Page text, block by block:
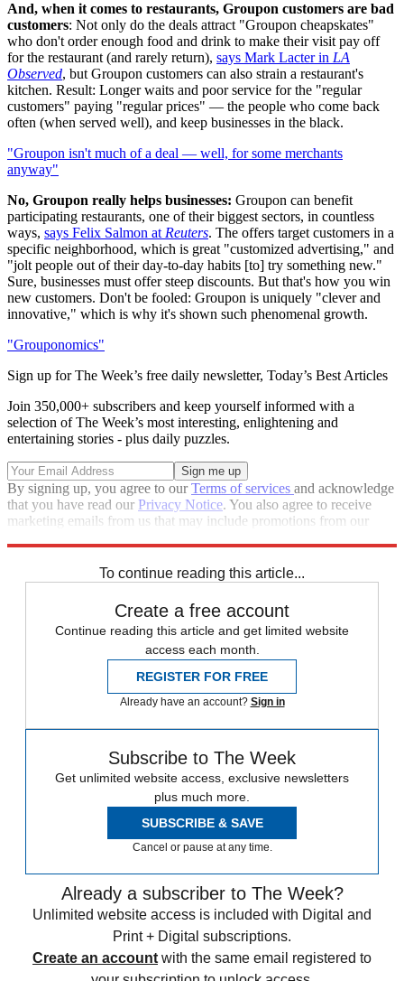
And, when it comes to restaurants, Groupon customers are bad
customers: Not only do the deals attract "Groupon cheapskates"
who don't order enough food and drink to make their visit pay off
for the restaurant (and rarely return), says Mark Lacter in LA
Observed, but Groupon customers can also strain a restaurant's
kitchen. Result: Longer waits and poor service for the "regular
customers" paying "regular prices" — the people who come back
often (when served well), and keep businesses in the black.
"Groupon isn't much of a deal — well, for some merchants
anyway"
No, Groupon really helps businesses: Groupon can benefit
participating restaurants, one of their biggest sectors, in countless
ways, says Felix Salmon at Reuters. The offers target customers in a
specific neighborhood, which is great "customized advertising," and
"jolt people out of their day-to-day habits [to] try something new."
Sure, businesses must offer steep discounts. But that's how you win
new customers. Don't be fooled: Groupon is uniquely "clever and
innovative," which is why it's shown such phenomenal growth.
"Grouponomics"
Sign up for The Week’s free daily newsletter, Today’s Best Articles
Join 350,000+ subscribers and keep yourself informed with a
selection of The Week’s most interesting, enlightening and
entertaining stories - plus daily puzzles.
By signing up, you agree to ourTerms of services and acknowledge
that you have read our Privacy Notice. You also agree to receive
marketing emails from us that may include promotions from our
To continue reading this article...
Create a free account
Continue reading this article and get limited website
access each month.
REGISTER FOR FREE
Already have an account? Sign in
Subscribe to The Week
Get unlimited website access, exclusive newsletters
plus much more.
SUBSCRIBE & SAVE
Cancel or pause at any time.
Already a subscriber to The Week?
Unlimited website access is included with Digital and
Print + Digital subscriptions.
Create an account with the same email registered to